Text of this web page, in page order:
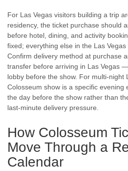
For Las Vegas visitors building a trip
residency, the ticket purchase should
before hotel, dining, and activity
fixed; everything else in the Las
Confirm delivery method at purchase
transfer before arriving in Las Vegas
lobby before the show. For multi-night
Colosseum show is a specific evening
the day before the show rather than
last-minute delivery pressure.
How Colosseum
Move Through a
Calendar